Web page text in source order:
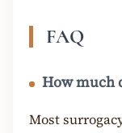
FAQ
How much
Most